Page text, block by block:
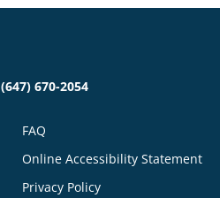
(647) 670-2054
FAQ
Online Accessibility Statement
Privacy Policy